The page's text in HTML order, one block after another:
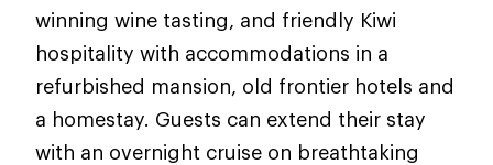
winning wine tasting, and friendly Kiwi
hospitality with accommodations in a
refurbished mansion, old frontier hotels and
a homestay. Guests can extend their stay
with an overnight cruise on breathtaking